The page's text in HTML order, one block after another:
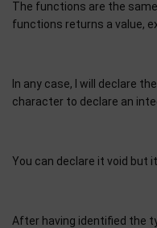
The functions are the
functions returns a value,
In any case, I will declare
character to declare an
You can declare it void but
After having identified the